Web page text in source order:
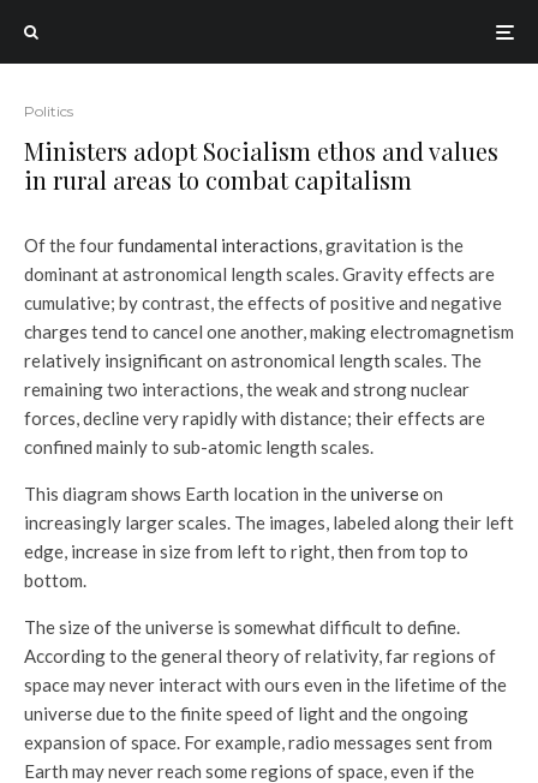
Politics
Ministers adopt Socialism ethos and values
in rural areas to combat capitalism
Of the fourfundamental interactions, gravitation is the
dominant at astronomical length scales. Gravity effects are
cumulative; by contrast, the effects of positive and negative
charges tend to cancel one another, making electromagnetism
relatively insignificant on astronomical length scales. The
remaining two interactions, the weak and strong nuclear
forces, decline very rapidly with distance; their effects are
confined mainly to sub-atomic length scales.
This diagram shows Earth location in theuniverseon
increasingly larger scales. The images, labeled along their left
edge, increase in size from left to right, then from top to
bottom.
The size of the universe is somewhat difficult to define.
According to the general theory of relativity, far regions of
space may never interact with ours even in the lifetime of the
universe due to the finite speed of light and the ongoing
expansion of space. For example, radio messages sent from
Earth may never reach some regions of space, even if the